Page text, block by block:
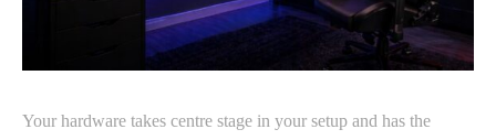
Your hardware takes centre stage in your setup and has the